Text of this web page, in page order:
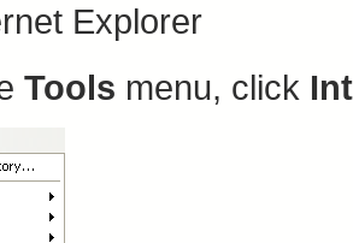
Explorer
Tools menu, click